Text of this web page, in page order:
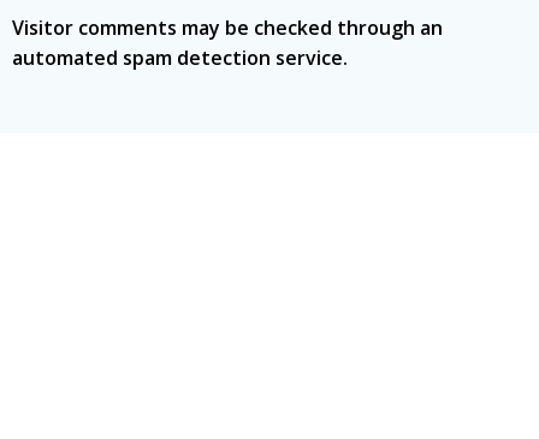
Visitor comments may be checked through an
automated spam detection service.